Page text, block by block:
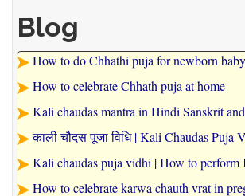
Blog
How to do Chhathi puja for newborn baby
How to celebrate Chhath puja at home
Kali chaudas mantra in Hindi Sanskrit
काली चौदस पूजा विधि | Kali Chaudas Puja
Kali chaudas puja vidhi | How to perform
How to celebrate karwa chauth vrat in